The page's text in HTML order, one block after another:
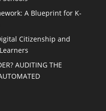
A Blueprint for K-
Citizenship and
AUDITING THE